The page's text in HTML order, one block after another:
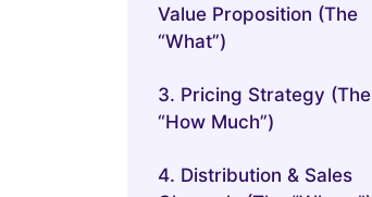
Value Proposition (The
“What”)
3. Pricing Strategy (The
“How Much”)
4. Distribution & Sales